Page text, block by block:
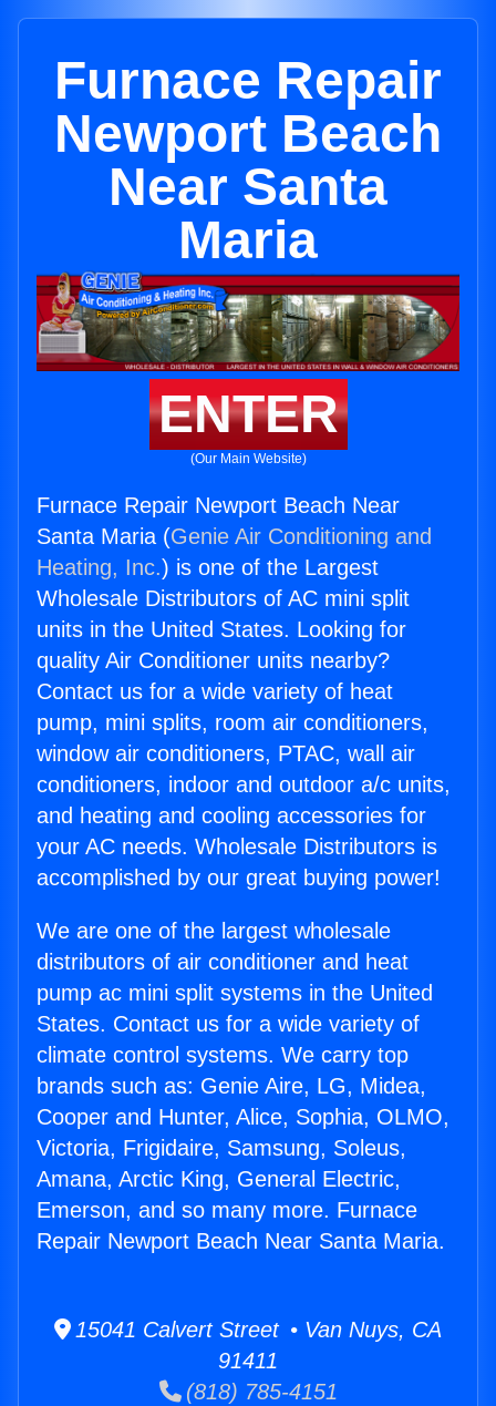
Furnace Repair
Newport Beach
Near Santa
Maria
ENTER
(Our Main Website)
Furnace Repair Newport Beach Near
Santa Maria (Genie Air Conditioning and
Heating, Inc.) is one of the Largest
Wholesale Distributors of AC mini split
units in the United States. Looking for
quality Air Conditioner units nearby?
Contact us for a wide variety of heat
pump, mini splits, room air conditioners,
window air conditioners, PTAC, wall air
conditioners, indoor and outdoor a/c units,
and heating and cooling accessories for
your AC needs. Wholesale Distributors is
accomplished by our great buying power!
We are one of the largest wholesale
distributors of air conditioner and heat
pump ac mini split systems in the United
States. Contact us for a wide variety of
climate control systems. We carry top
brands such as: Genie Aire, LG, Midea,
Cooper and Hunter, Alice, Sophia, OLMO,
Victoria, Frigidaire, Samsung, Soleus,
Amana, Arctic King, General Electric,
Emerson, and so many more. Furnace
Repair Newport Beach Near Santa Maria.
15041 Calvert Street • Van Nuys, CA
91411
(818) 785-4151